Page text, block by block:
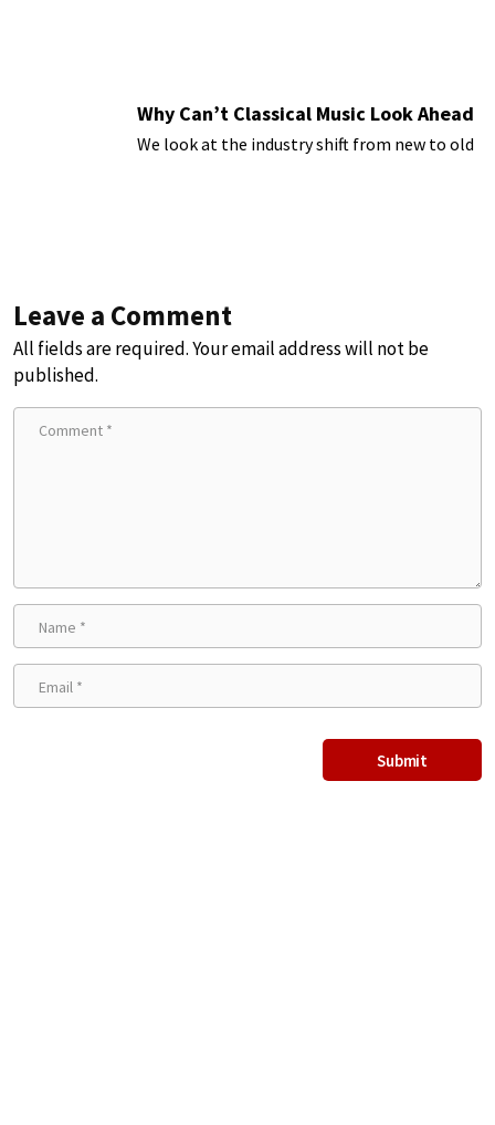
Why Can’t Classical Music Look Ahead
We look at the industry shift from new to old
Leave a Comment
All fields are required. Your email address will not be
published.